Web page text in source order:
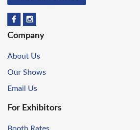
Company
About Us
Our Shows
Email Us
For Exhibitors